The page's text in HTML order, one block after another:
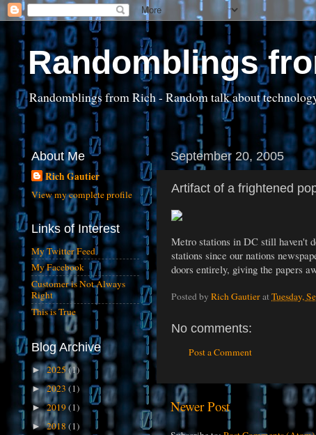
Randomblings
Randomblings from Rich - Random talk about
September 20, 2005
Artifact of a frightened
Metro stations in DC still haven't
stations since our nations
doors entirely, giving the papers
Posted by Rich GautieratTuesday,
No comments:
Post a Comment
Newer Post
About Me
Rich Gautier
View my complete profile
Links of Interest
My Twitter Feed
My Facebook
Customer is Not Always
Right
This is True
Blog Archive
► 2025(1)
►2023 (1)
►2019(1)
►2018(1)